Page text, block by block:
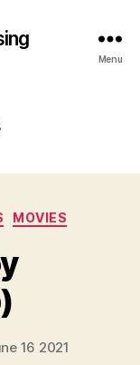
Menu
MOVIES
16 2021